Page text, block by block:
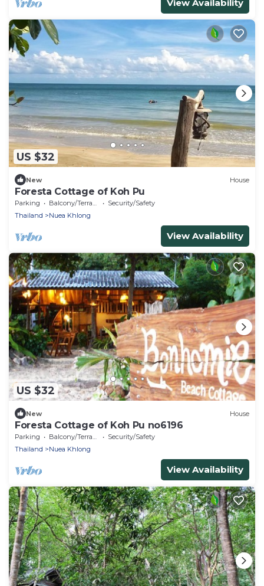
View Availability
US $32
New House
Foresta Cottage of Koh Pu
Parking Balcony/Terrace
Security/Safety
Thailand
Nuea Khlong
View Availability
US $32
New House
Foresta Cottage of Koh Pu no6196
Parking Balcony/Terrace
Security/Safety
Thailand
Nuea Khlong
View Availability